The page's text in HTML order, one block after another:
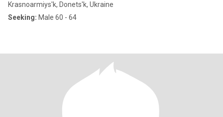
Krasnoarmiys'k, Donets'k, Ukraine
Seeking: Male 60 - 64